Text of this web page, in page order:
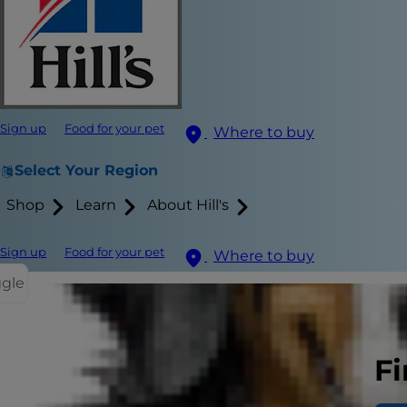
Sign up Food for your pet Where to buy
Select Your Region
Shop Learn About Hill's
Sign up Food for your pet
Where to buy
Related